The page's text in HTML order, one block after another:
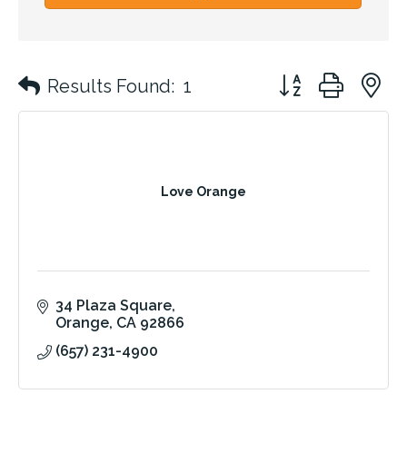
Results Found: 1 Button group with
Love Orange
34 Plaza Square
Orange CA 92866
(657) 231-4900